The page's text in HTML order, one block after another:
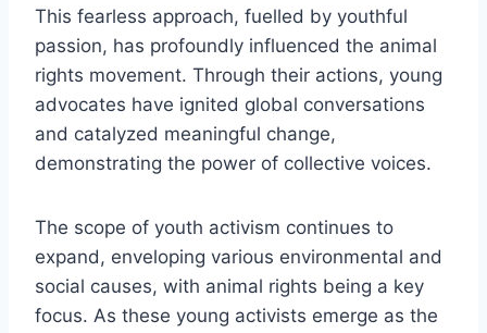
This fearless approach, fuelled by youthful
passion, has profoundly influenced the animal
rights movement. Through their actions, young
advocates have ignited global conversations
and catalyzed meaningful change,
demonstrating the power of collective voices.
The scope of youth activism continues to
expand, enveloping various environmental and
social causes, with animal rights being a key
focus. As these young activists emerge as the